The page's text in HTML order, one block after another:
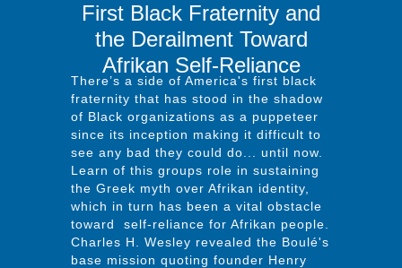
First Black Fraternity and
the Derailment Toward
Afrikan Self-Reliance
There’s a side of America's first black
fraternity that has stood in the shadow
of Black organizations as a puppeteer
since its inception making it difficult to
see any bad they could do... until now.
Learn of this groups role in sustaining
the Greek myth over Afrikan identity,
which in turn has been a vital obstacle
toward self-reliance for Afrikan people.
Charles H. Wesley revealed the Boulé's
base mission quoting founder Henry